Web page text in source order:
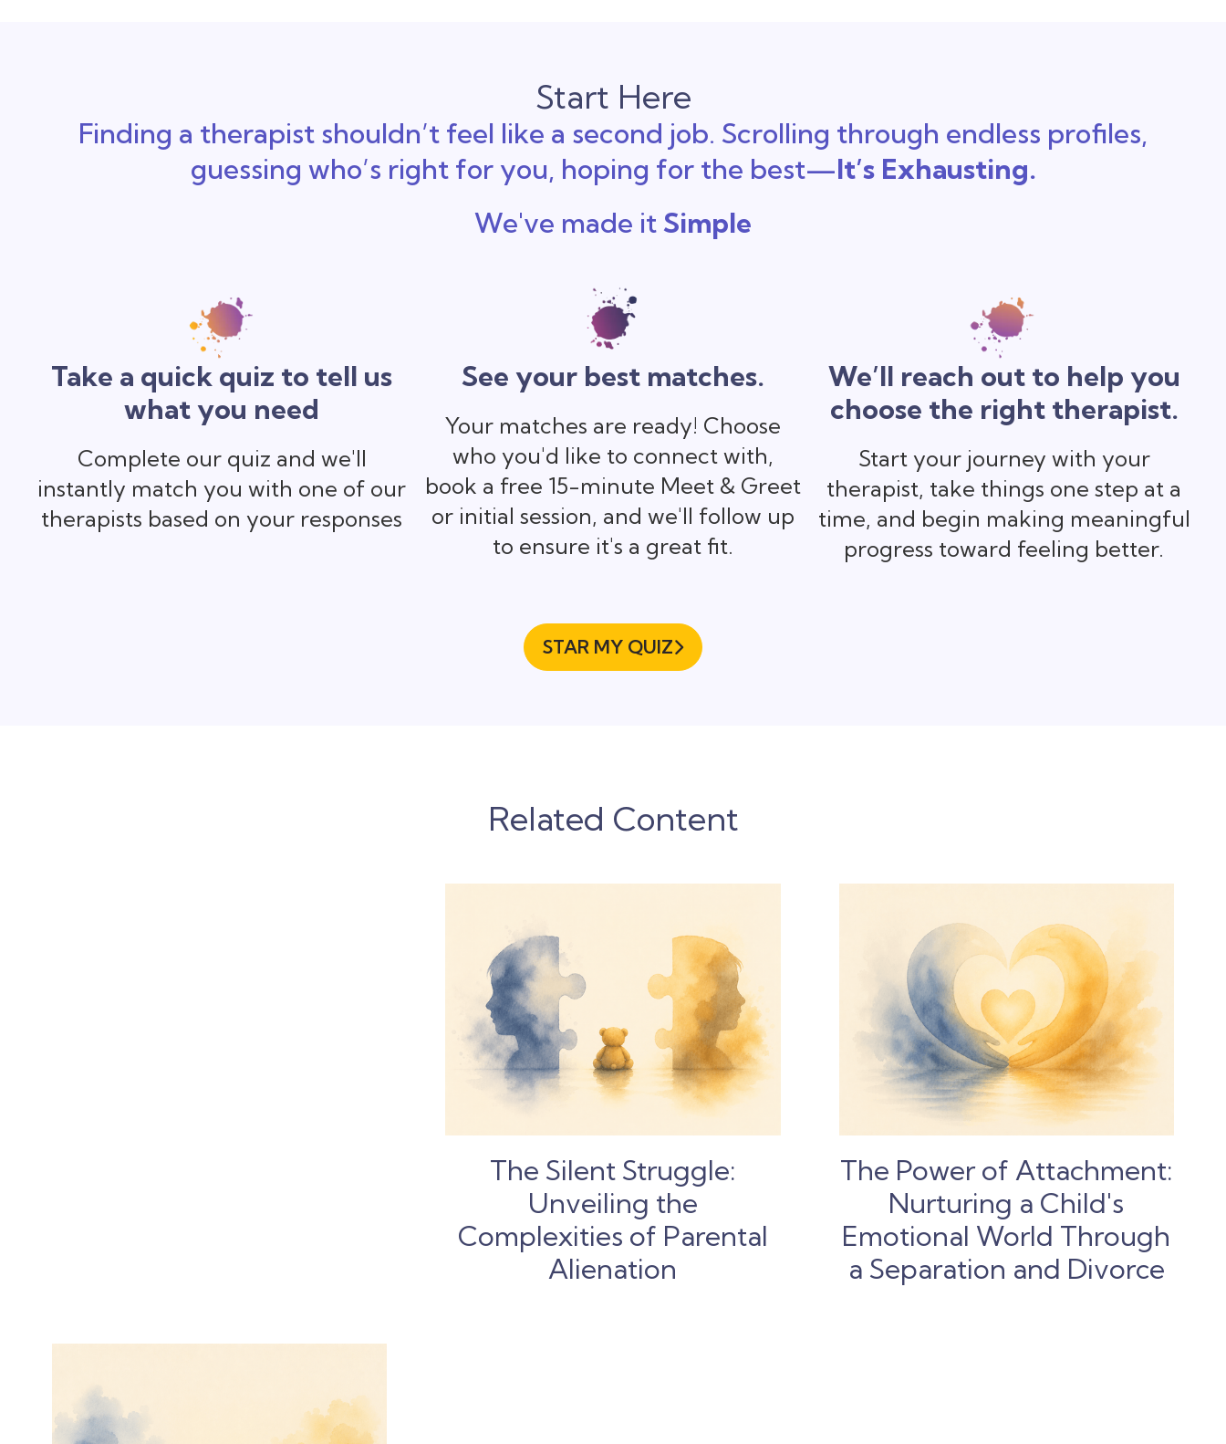
Start Here
Finding a therapist shouldn’t feel like a second job. Scrolling through endless profiles,
guessing who’s right for you, hoping for the best—It’s Exhausting.
We've made it Simple
Take a quick quiz to tell us
what you need
Complete our quiz and we'll
instantly match you with one of our
therapists based on your responses
See your best matches.
Your matches are ready! Choose
who you'd like to connect with,
book a free 15-minute Meet & Greet
or initial session, and we'll follow up
to ensure it's a great fit.
We’ll reach out to help you
choose the right therapist.
Start your journey with your
therapist, take things one step at a
time, and begin making meaningful
progress toward feeling better.
STAR MY QUIZ
Related Content
The Silent Struggle:
Unveiling the
Complexities of Parental
Alienation
The Power of Attachment:
Nurturing a Child's
Emotional World Through
a Separation and Divorce